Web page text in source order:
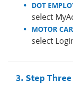
DOT
select
MOTOR
select
Step Three